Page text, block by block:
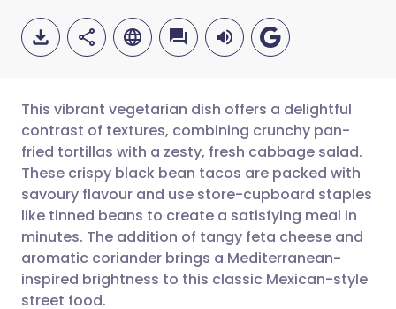
Share via email
Share via Facebook
Share via LinkedIn
🇬🇧 English 🇩🇪 Deutsch
🇪🇸 Español 🇫🇷 Français
🇮🇹 Italiano 🇵🇹
This vibrant vegetarian dish offers a delightful
contrast of textures, combining crunchy pan-
fried tortillas with a zesty, fresh cabbage salad.
These crispy black bean tacos are packed with
savoury flavour and use store-cupboard staples
like tinned beans to create a satisfying meal in
minutes. The addition of tangy feta cheese and
aromatic coriander brings a Mediterranean-
inspired brightness to this classic Mexican-style
street food.